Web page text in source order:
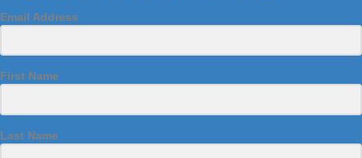
Email Address
First Name
Last Name